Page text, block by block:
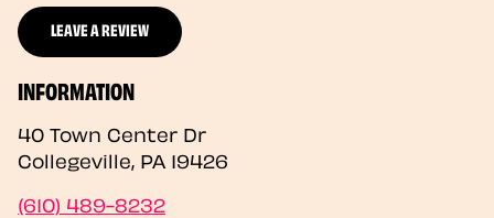
LEAVE A REVIEW
INFORMATION
40 Town Center Dr
Collegeville, PA 19426
(610) 489-8232